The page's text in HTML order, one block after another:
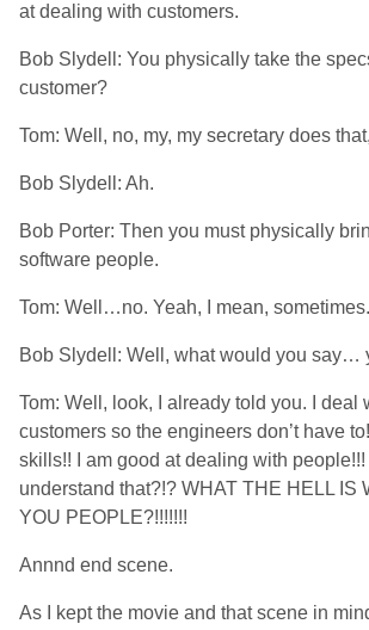
at dealing with customers.
Bob Slydell: You physically take the
customer?
Tom: Well, no, my, my secretary does
Bob Slydell: Ah.
Bob Porter: Then you must physically
software people.
Tom: Well…no. Yeah, I mean, sometimes.
Bob Slydell: Well, what would you say…
Tom: Well, look, I already told you. I deal
customers so the engineers don’t have
skills!! I am good at dealing with people!!!
understand that?!? WHAT THE HELL IS
YOU PEOPLE?!!!!!!!
Annnd end scene.
As I kept the movie and that scene in